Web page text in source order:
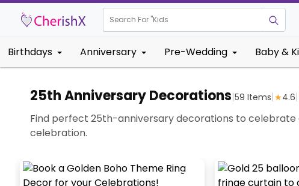
Search For "Kids Birthday
Birthdays Anniversary Pre-Wedding Baby &
25th Anniversary Decorations|59 Items|★4.6|
Find perfect 25th-anniversary decorations to celebrate
celebration.